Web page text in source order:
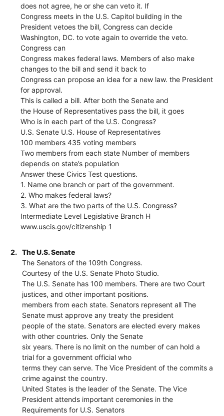
does not agree, he or she can veto it. If
Congress meets in the U.S. Capitol building in the
President vetoes the bill, Congress can decide
Washington, DC. to vote again to override the veto.
Congress can
Congress makes federal laws. Members of also make
changes to the bill and send it back to
Congress can propose an idea for a new law. the President
for approval.
This is called a bill. After both the Senate and
the House of Representatives pass the bill, it goes
Who is in each part of the U.S. Congress?
U.S. Senate U.S. House of Representatives
100 members 435 voting members
Two members from each state Number of members
depends on state’s population
Answer these Civics Test questions.
1. Name one branch or part of the government.
2. Who makes federal laws?
3. What are the two parts of the U.S. Congress?
Intermediate Level Legislative Branch H
www.uscis.gov/citizenship 1
2.
The U.S. Senate
The Senators of the 109th Congress.
Courtesy of the U.S. Senate Photo Studio.
The U.S. Senate has 100 members. There are two Court
justices, and other important positions.
members from each state. Senators represent all The
Senate must approve any treaty the president
people of the state. Senators are elected every makes
with other countries. Only the Senate
six years. There is no limit on the number of can hold a
trial for a government official who
terms they can serve. The Vice President of the commits a
crime against the country.
United States is the leader of the Senate. The Vice
President attends important ceremonies in the
Requirements for U.S. Senators